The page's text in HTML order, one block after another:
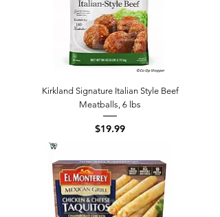
Kirkland Signature Italian Style Beef
Meatballs, 6 lbs
Price
$19.99